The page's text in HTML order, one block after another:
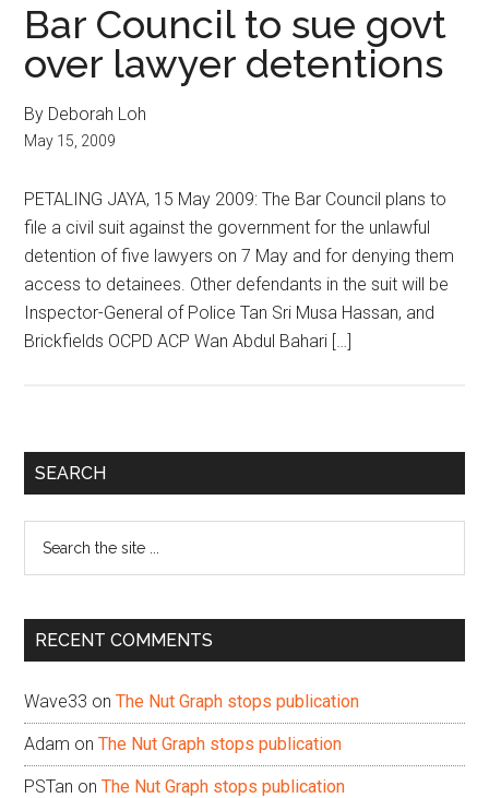
Bar Council to sue govt
over lawyer detentions
By Deborah Loh
May 15, 2009
PETALING JAYA, 15 May 2009: The Bar Council plans to
file a civil suit against the government for the unlawful
detention of five lawyers on 7 May and for denying them
access to detainees. Other defendants in the suit will be
Inspector-General of Police Tan Sri Musa Hassan, and
Brickfields OCPD ACP Wan Abdul Bahari […]
Primary
SEARCH
...
RECENT COMMENTS
Wave33 onThe Nut Graph stops publication
Adam onThe Nut Graph stops publication
PSTan onThe Nut Graph stops publication